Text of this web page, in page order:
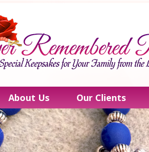
About Us Our Clients